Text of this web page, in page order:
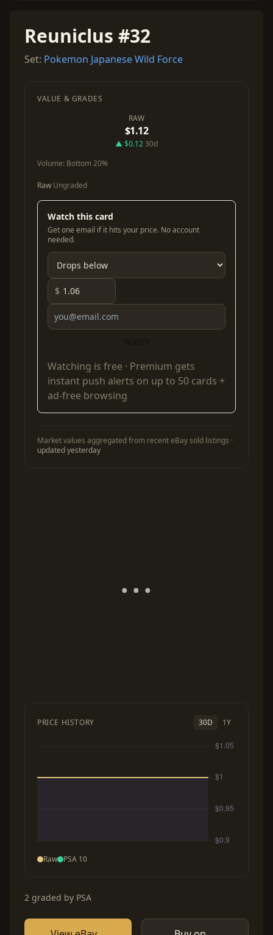
Reuniclus #32
Set: Pokemon Japanese Wild Force
VALUE & GRADES
RAW
$1.12
▲ $0.1230d
Volume: Bottom 20%
Raw Ungraded
Watch this card
Get one email if it hits your price. No account
needed.
$
Watching is free · Premium gets
instant push alerts on up to 50 cards +
ad-free browsing
Market values aggregated from recent eBay sold listings ·
updated yesterday
PRICE HISTORY 30D 1Y
Raw PSA 10
2 graded by PSA